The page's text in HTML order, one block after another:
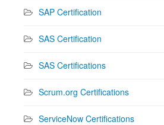
SAP Certification
SAS Certification
SAS Certifications
Scrum.org Certifications
ServiceNow Certifications